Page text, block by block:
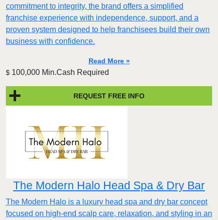
commitment to integrity, the brand offers a simplified
franchise experience with independence, support, and a
proven system designed to help franchisees build their own
business with confidence.
Read More »
$ 100,000 Min.Cash Required
REQUEST FREE INFO
The Modern Halo Head Spa & Dry Bar
The Modern Halo is a luxury head spa and dry bar concept
focused on high-end scalp care, relaxation, and styling in an